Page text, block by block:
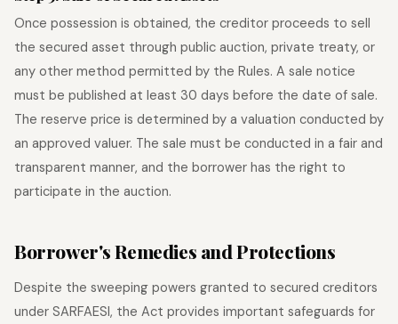
Once possession is obtained, the creditor proceeds to sell
the secured asset through public auction, private treaty, or
any other method permitted by the Rules. A sale notice
must be published at least 30 days before the date of sale.
The reserve price is determined by a valuation conducted by
an approved valuer. The sale must be conducted in a fair and
transparent manner, and the borrower has the right to
participate in the auction.
Borrower's Remedies and Protections
Despite the sweeping powers granted to secured creditors
under SARFAESI, the Act provides important safeguards for